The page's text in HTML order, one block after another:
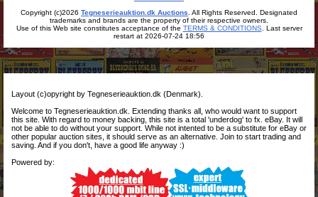
Copyright (c)2026 Tegneserieauktion.dk Auctions . All Rights Reserved. Designated
trademarks and brands are the property of their respective owners.
Use of this Web site constitutes acceptance of the TERMS & CONDITIONS . Last server
restart at 2026-07-24 18:56
Layout (c)opyright by Tegneserieauktion.dk (Denmark).
Welcome to Tegneserieauktion.dk. Extending thanks all, who would want to support
this site. With regard to money backing, this site is a total 'underdog' to fx. eBay. It will
not be able to do without your support. While not intented to be a substitute for eBay or
other popular auction sites, it should serve as an alternative. Join to start trading and
saving. And if you don't, have a good life anyway :)
Powered by: